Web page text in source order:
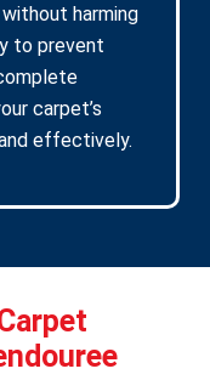
harming
to prevent
carpet’s
effectively.